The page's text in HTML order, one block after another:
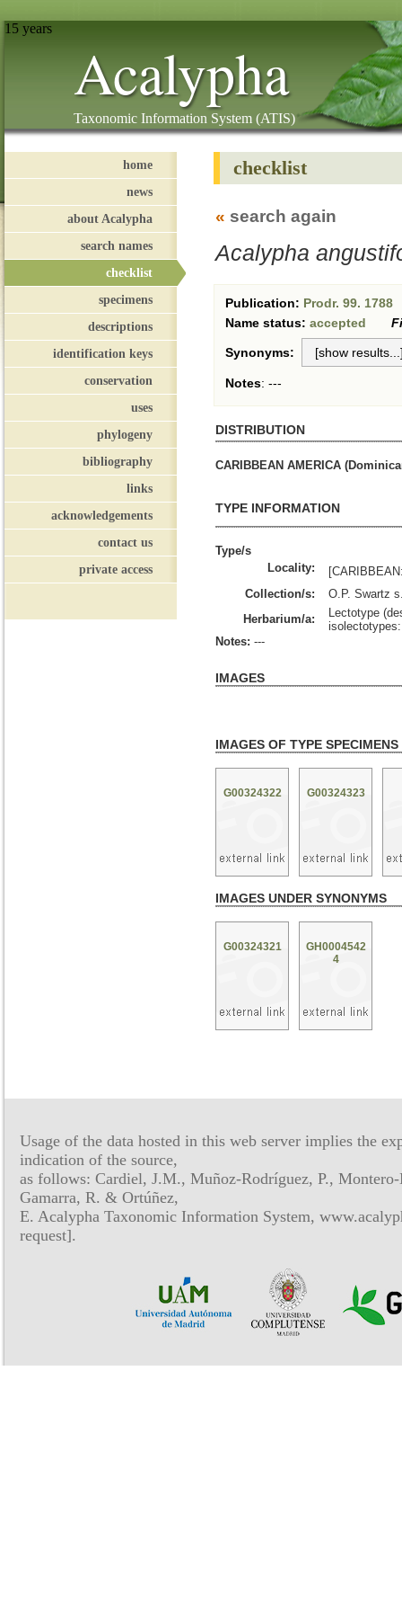
15 years
Acalypha
Taxonomic Information System (ATIS)
home
news
about Acalypha
search names
checklist
specimens
descriptions
identification keys
conservation
uses
phylogeny
bibliography
links
acknowledgements
contact us
private access
checklist
« search again
Acalypha
Publication: Prodr. 99. 1788
Name status: accepted
Synonyms:
Notes: ---
DISTRIBUTION
CARIBBEAN AMERICA
TYPE INFORMATION
Type/s
Locality:
Collection/s:
O.P. Swartz
Herbarium/a:
Lectotype
Notes: ---
IMAGES
IMAGES OF TYPE SPECIMENS
G00324322 G00324323
IMAGES UNDER SYNONYMS
G00324321
GH0004542
4
Usage of the data hosted in this web server implies the
indication of the source,
as follows: Cardiel, J.M., Muñoz-Rodríguez, P.,
Gamarra, R. & Ortúñez,
E. Acalypha Taxonomic Information System,
request].